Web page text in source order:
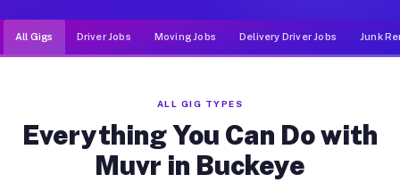
All Gigs Driver Jobs Moving Jobs Delivery Driver Jobs Junk
ALL GIG TYPES
Everything You Can Do with
Muvr in Buckeye